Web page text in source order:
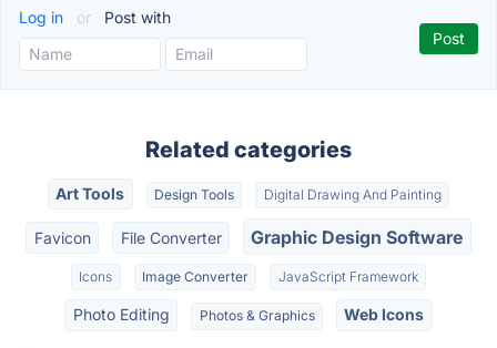
Log in or Post with
Related categories
Art Tools Design Tools Digital Drawing And Painting
Favicon File Converter Graphic Design Software
Icons Image Converter JavaScript Framework
Photo Editing Photos & Graphics Web Icons